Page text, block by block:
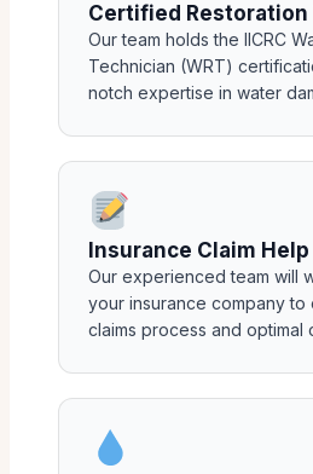
Certified Restoration
Our team holds the IICRC
Technician (WRT)
notch expertise in water
Insurance Claim Help
Our experienced team will
your insurance company to
claims process and optimal